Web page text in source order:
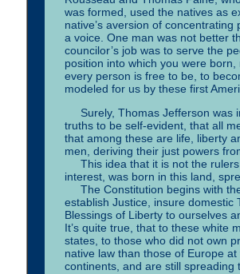
was formed, used the natives as
native’s aversion of
a voice. One man was not better
councilor’s job was to serve the
position into which you were
every person is free to be, to
modeled for us by these first
Surely, Thomas Jefferson was
truths to be self-evident, that all
that among these are life, liberty
men, deriving their just powers
This idea that it is not the rulers
interest, was born in this land,
The Constitution begins with
establish Justice, insure
Blessings of Liberty to ourselves
It’s quite true, that to these white
states, to those who did not own
native law than those of Europe
continents, and are still spreading